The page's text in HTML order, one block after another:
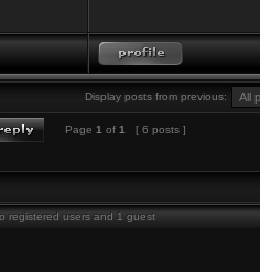
Display posts from previous:
Page 1 of 1 [ 6 posts ]
registered users and 1 guest